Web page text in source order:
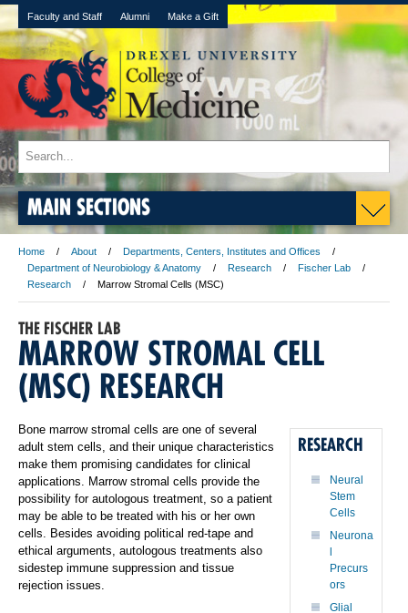
Faculty and Staff Alumni Make a Gift
MAIN SECTIONS
Home About
Departments, Centers, Institutes and Offices
Department of Neurobiology & Anatomy
Research
Fischer Lab
Research
Marrow Stromal Cells (MSC)
THE FISCHER LAB
MARROW STROMAL CELL
(MSC) RESEARCH
RESEARCH
Neural
Stem
Cells
Neurona
l
Precurs
ors
Glial
Bone marrow stromal cells are one of several
adult stem cells, and their unique characteristics
make them promising candidates for clinical
applications. Marrow stromal cells provide the
possibility for autologous treatment, so a patient
may be able to be treated with his or her own
cells. Besides avoiding political red-tape and
ethical arguments, autologous treatments also
sidestep immune suppression and tissue
rejection issues.